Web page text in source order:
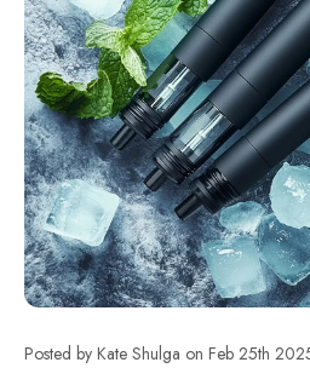
Posted by Kate Shulga on Feb 25th